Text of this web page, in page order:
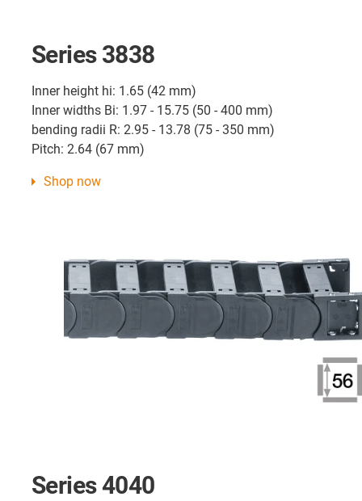
Series 3838
Inner height hi: 1.65 (42 mm)
Inner widths Bi: 1.97 - 15.75 (50 - 400 mm)
bending radii R: 2.95 - 13.78 (75 - 350 mm)
Pitch: 2.64 (67 mm)
Shop now
Series 4040